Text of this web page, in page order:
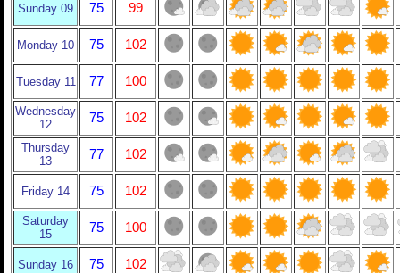
Sunday 09 75 99
Monday 10 75 102
Tuesday 11 77 100
Wednesday
12
75 102
Thursday
13
77 102
Friday 14 75 102
Saturday
15
75 100
Sunday 16 75
102